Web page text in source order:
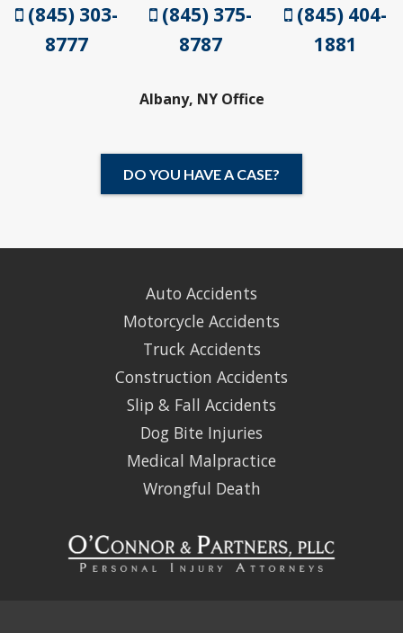
(845) 303-
8777
(845) 375-
8787
(845) 404-
1881
Albany, NY Office
DO YOU HAVE A CASE?
Auto Accidents
Motorcycle Accidents
Truck Accidents
Construction Accidents
Slip & Fall Accidents
Dog Bite Injuries
Medical Malpractice
Wrongful Death